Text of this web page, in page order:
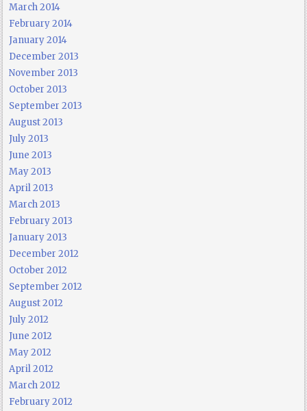
March 2014
February 2014
January 2014
December 2013
November 2013
October 2013
September 2013
August 2013
July 2013
June 2013
May 2013
April 2013
March 2013
February 2013
January 2013
December 2012
October 2012
September 2012
August 2012
July 2012
June 2012
May 2012
April 2012
March 2012
February 2012